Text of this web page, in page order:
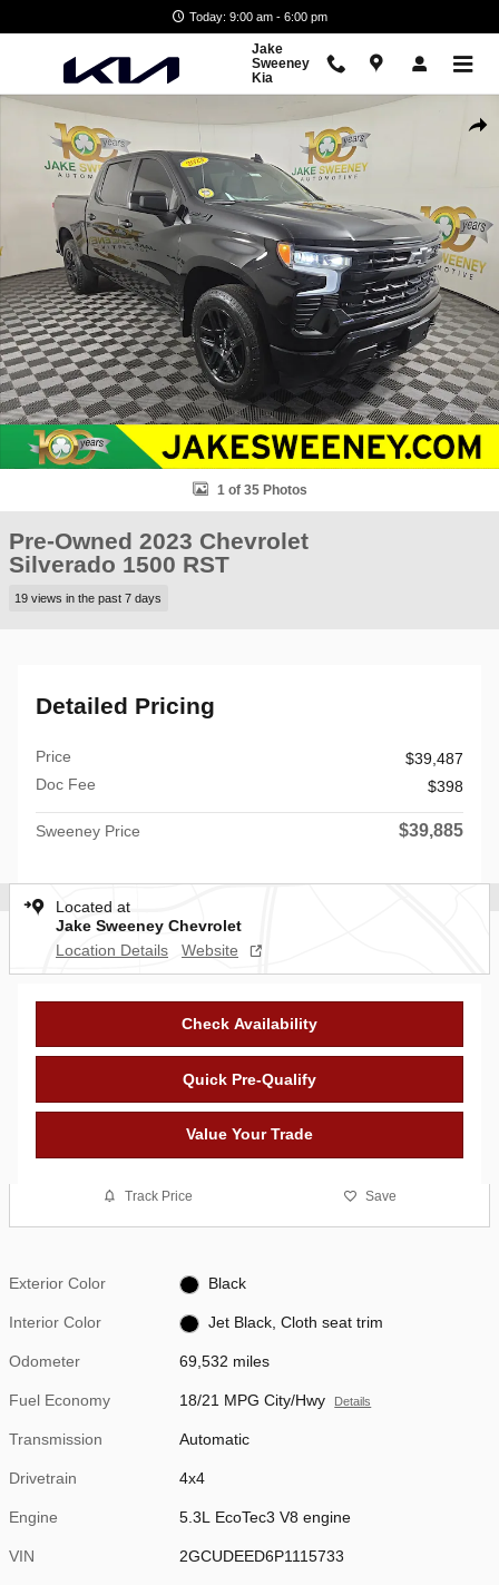
Today: 9:00 am - 6:00 pm
Jake
Sweeney
Kia
Used 2023 Chevrolet Silverado 1500 RST Truck Crew Cab Photo 1 of
1 of 35 Photos
Pre-Owned 2023 Chevrolet
Silverado 1500 RST
19 views in the past 7 days
Detailed Pricing
Price
$39,487
Doc Fee
$398
Sweeney Price $39,885
Located at
Jake Sweeney Chevrolet
Location Details
Website
Check Availability
Quick Pre-Qualify
Value Your Trade
Track Price Save
Exterior Color Black
Interior Color Jet Black, Cloth seat trim
Odometer 69,532 miles
Fuel Economy 18/21 MPG City/Hwy Details
Transmission Automatic
Drivetrain 4x4
Engine 5.3L EcoTec3 V8 engine
VIN 2GCUDEED6P1115733